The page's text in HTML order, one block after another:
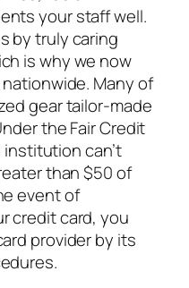
your staff well.
by truly caring
is why we now
Many of
gear tailor-made
the Fair Credit
can’t
than $50 of
event of
credit card, you
provider by its